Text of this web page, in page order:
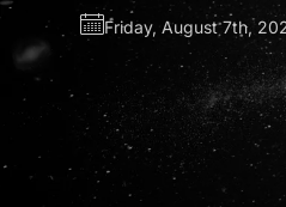
Friday, August 7th,